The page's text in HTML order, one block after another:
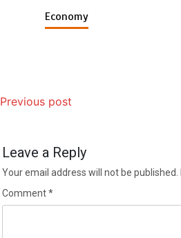
Economy
Previous post
Leave a Reply
Your email address will not be published.
Comment*